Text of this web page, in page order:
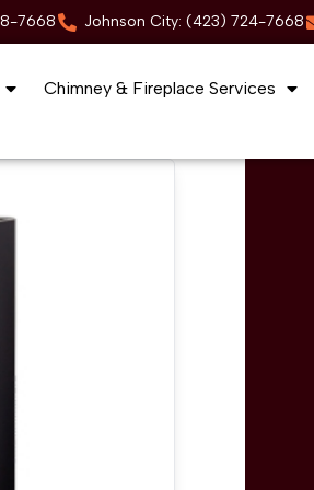
7668 Johnson City: (423) 724-7668
Chimney & Fireplace Services